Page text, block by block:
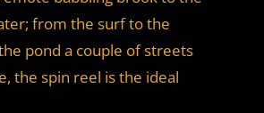
from the surf to the
pond a couple of streets
the spin reel is the ideal